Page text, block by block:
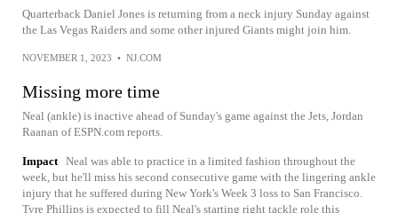
Quarterback Daniel Jones is returning from a neck injury Sunday against
the Las Vegas Raiders and some other injured Giants might join him.
NOVEMBER 1, 2023 • NJ.COM
Missing more time
Neal (ankle) is inactive ahead of Sunday's game against the Jets, Jordan
Raanan of ESPN.com reports.
Impact Neal was able to practice in a limited fashion throughout the
week, but he'll miss his second consecutive game with the lingering ankle
injury that he suffered during New York's Week 3 loss to San Francisco.
Tyre Phillips is expected to fill Neal's starting right tackle role this